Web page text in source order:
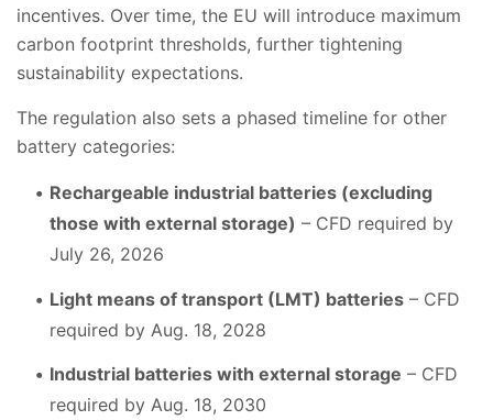
incentives. Over time, the EU will introduce maximum
carbon footprint thresholds, further tightening
sustainability expectations.
The regulation also sets a phased timeline for other
battery categories:
Rechargeable industrial batteries (excluding
those with external storage) – CFD required by
July 26, 2026
Light means of transport (LMT) batteries – CFD
required by Aug. 18, 2028
Industrial batteries with external storage – CFD
required by Aug. 18, 2030